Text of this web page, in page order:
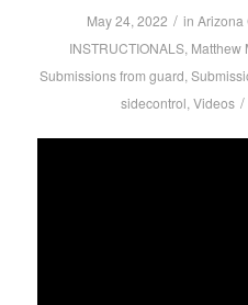
May 24, 2022 / in Arizona
INSTRUCTIONALS, Matthew
Submissions from guard,
sidecontrol,Videos /